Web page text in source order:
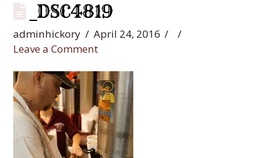
_DSC4819
adminhickory
April 24, 2016
Leave a Comment